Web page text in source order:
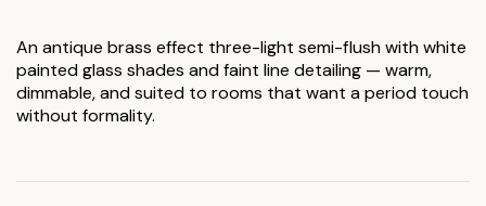
£116.88
through
£164.36
An antique brass effect three-light semi-flush with white
painted glass shades and faint line detailing — warm,
dimmable, and suited to rooms that want a period touch
without formality.